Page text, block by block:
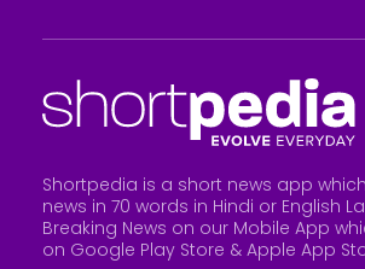
Shortpedia is a short news app
news in 70 words in Hindi or English
Breaking News on our Mobile App
on Google Play Store & Apple App